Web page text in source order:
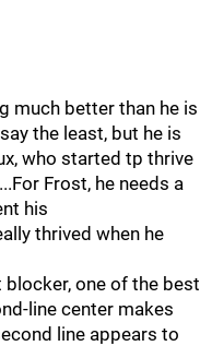
much better than he is
the least, but he is
who started tp thrive
Frost, he needs a
his
thrived when he
blocker, one of the best
line center makes
line appears to